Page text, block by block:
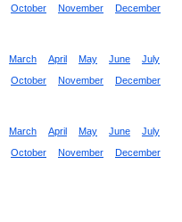
October November December
March April May June
July
October November December
March April May June
July
October November December